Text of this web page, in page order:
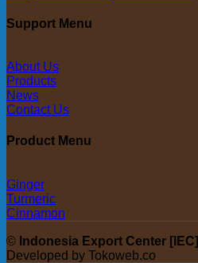
Support Menu
About Us
Products
News
Contact Us
Product Menu
Ginger
Turmeric
Cinnamon
© Indonesia Export Center [IEC]
Developed by Tokoweb.co